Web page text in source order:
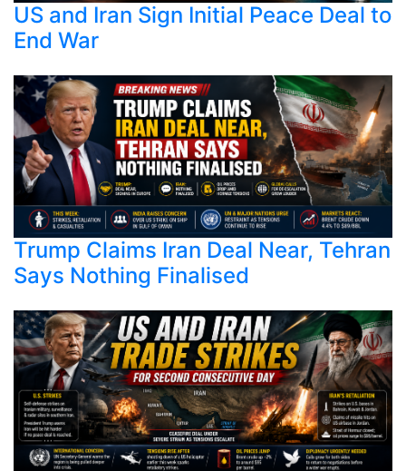
US and Iran Sign Initial Peace Deal to
End War
Trump Claims Iran Deal Near, Tehran
Says Nothing Finalised